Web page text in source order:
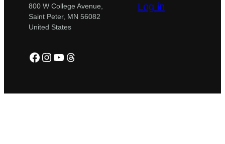
800 W College Avenue,
Saint Peter, MN 56082
United States
Facebook
Instagram
YouTube
Threads
Log in